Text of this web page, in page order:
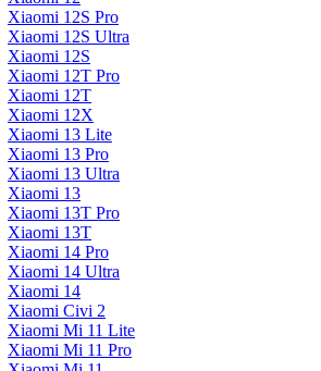
Xiaomi 12S Pro
Xiaomi 12S Ultra
Xiaomi 12S
Xiaomi 12T Pro
Xiaomi 12T
Xiaomi 12X
Xiaomi 13 Lite
Xiaomi 13 Pro
Xiaomi 13 Ultra
Xiaomi 13
Xiaomi 13T Pro
Xiaomi 13T
Xiaomi 14 Pro
Xiaomi 14 Ultra
Xiaomi 14
Xiaomi Civi 2
Xiaomi Mi 11 Lite
Xiaomi Mi 11 Pro